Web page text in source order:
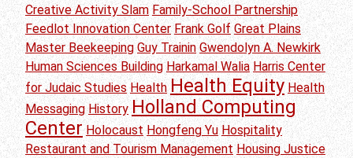
Creative Activity Slam Family-School Partnership
Feedlot Innovation Center Frank Golf Great Plains
Master Beekeeping Guy Trainin Gwendolyn A. Newkirk
Human Sciences Building Harkamal Walia Harris Center
for Judaic Studies Health Health Equity Health
Messaging History Holland Computing
Center Holocaust Hongfeng Yu Hospitality
Restaurant and Tourism Management Housing Justice